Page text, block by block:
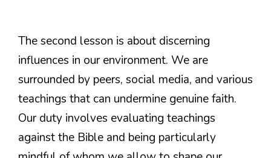
The second lesson is about discerning
influences in our environment. We are
surrounded by peers, social media, and various
teachings that can undermine genuine faith.
Our duty involves evaluating teachings
against the Bible and being particularly